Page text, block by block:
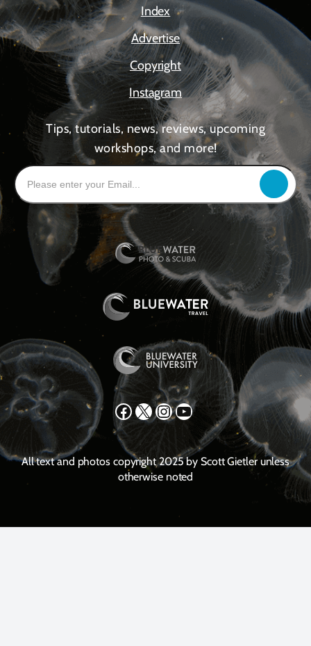
Index
Advertise
Copyright
Instagram
Tips, tutorials, news, reviews, upcoming
workshops, and more!
Facebook X Instagram YouTube
All text and photos copyright 2025 by Scott Gietler unless
otherwise noted